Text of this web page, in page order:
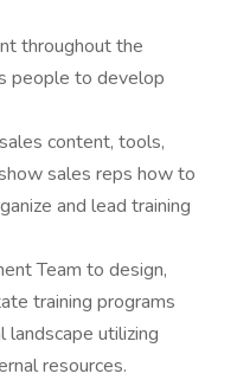
throughout the
people to develop
content, tools,
sales reps how to
and lead training
Team to design,
training programs
landscape utilizing
resources.